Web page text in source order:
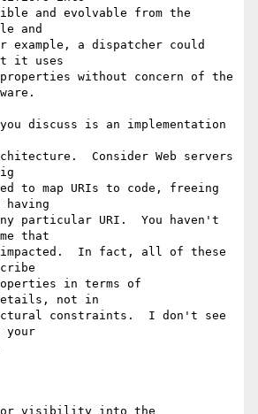
and evolvable from the
and
example, a dispatcher could
it uses
without concern of the
discuss is an implementation
Consider Web servers
to map URIs to code, freeing
having
particular URI.  You haven't
that
In fact, all of these
in terms of
not in
constraints.  I don't see
your
for visibility into the